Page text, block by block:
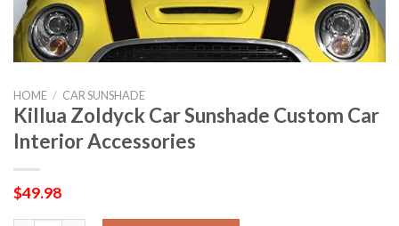
HOME / CAR SUNSHADE
Killua Zoldyck Car Sunshade Custom Car
Interior Accessories
$49.98